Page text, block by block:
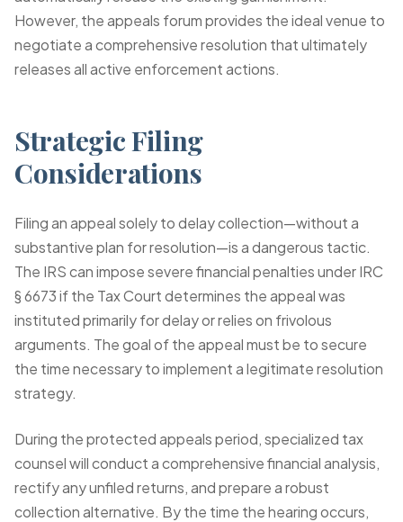
However, the appeals forum provides the ideal venue to
negotiate a comprehensive resolution that ultimately
releases all active enforcement actions.
Strategic Filing
Considerations
Filing an appeal solely to delay collection—without a
substantive plan for resolution—is a dangerous tactic.
The IRS can impose severe financial penalties under IRC
§ 6673 if the Tax Court determines the appeal was
instituted primarily for delay or relies on frivolous
arguments. The goal of the appeal must be to secure
the time necessary to implement a legitimate resolution
strategy.
During the protected appeals period, specialized tax
counsel will conduct a comprehensive financial analysis,
rectify any unfiled returns, and prepare a robust
collection alternative. By the time the hearing occurs,